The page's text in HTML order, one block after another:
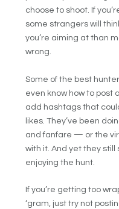
choose to shoot. If
some strangers will
you’re aiming at than
wrong.
Some of the best
even know how to post
add hashtags that
likes. They’ve been
and fanfare — or the
with it. And yet they
enjoying the hunt.
If you’re getting too
‘gram, just try not